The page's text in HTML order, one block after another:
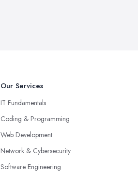
Our Services
IT Fundamentals
Coding & Programming
Web Development
Network & Cybersecurity
Software Engineering